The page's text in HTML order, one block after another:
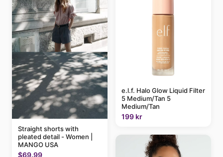
Straight shorts with
pleated detail - Women |
MANGO USA
$69.99
e.l.f. Halo Glow Liquid Filter
5 Medium/Tan 5
Medium/Tan
199 kr